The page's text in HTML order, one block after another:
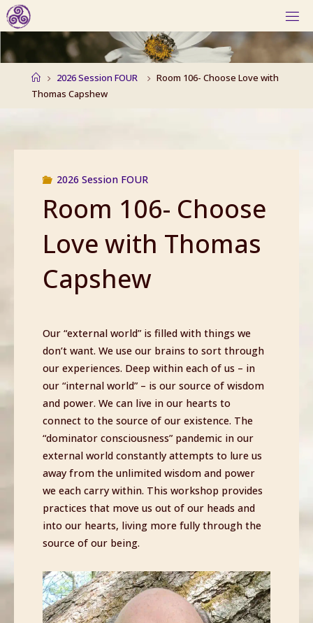
Skip
to
Home2026 Session FOUR
Room 106- Choose Love with
Thomas Capshew
2026 Session FOUR
Room 106- Choose
Love with Thomas
Capshew
Our “external world” is filled with things we
don’t want. We use our brains to sort through
our experiences. Deep within each of us – in
our “internal world” – is our source of wisdom
and power. We can live in our hearts to
connect to the source of our existence. The
“dominator consciousness” pandemic in our
external world constantly attempts to lure us
away from the unlimited wisdom and power
we each carry within. This workshop provides
practices that move us out of our heads and
into our hearts, living more fully through the
source of our being.